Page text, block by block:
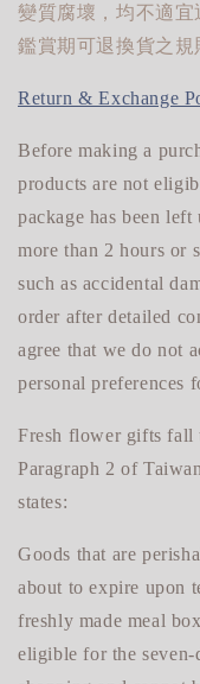
變質腐壞，均不適
鑑賞期可退換貨之規
Return & Exchange
Before making a
products are not
package has been
more than 2 hours or
such as accidental
order after detailed
agree that we do not
personal preferences
Fresh flower gifts fall
Paragraph 2 of
states:
Goods that are
about to expire upon
freshly made meal
eligible for the